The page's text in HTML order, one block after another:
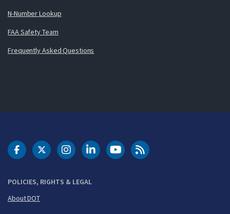
N-Number Lookup
FAA Safety Team
Frequently Asked Questions
POLICIES, RIGHTS & LEGAL
About DOT
DOT Facebook
DOT Twitter
DOT Instagram
DOT LinkedIn
FAA YouTubeCleared for Takeoff